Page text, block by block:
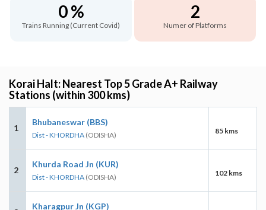
0 %
Trains Running (Current Covid)
2
Numer of Platforms
Korai Halt: Nearest Top 5 Grade A+ Railway
Stations (within 300 kms)
1
Bhubaneswar (BBS)
Dist - KHORDHA (ODISHA) 85 kms
2
Khurda Road Jn (KUR)
Dist - KHORDHA (ODISHA) 102 kms
Kharagpur Jn (KGP)